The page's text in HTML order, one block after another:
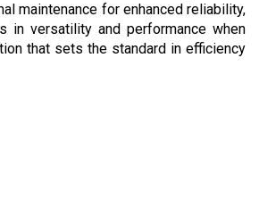
maintenance for enhanced reliability,
in versatility and performance when
that sets the standard in efficiency